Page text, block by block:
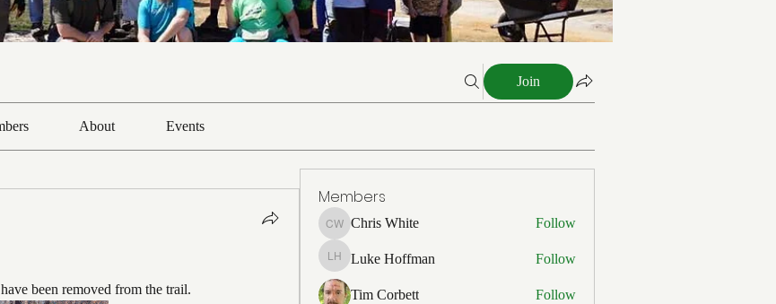
Join
About Events
been removed from the trail.
Members
Chris White
Chris White Follow
Luke Hoffman
Luke Hoffman Follow
Tim Corbett Follow